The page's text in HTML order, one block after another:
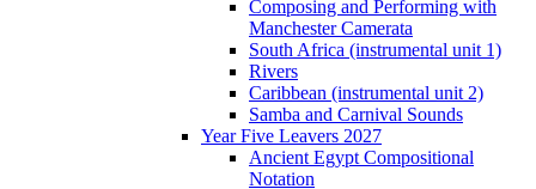
Composing and Performing with
Manchester Camerata
South Africa (instrumental unit 1)
Rivers
Caribbean (instrumental unit 2)
Samba and Carnival Sounds
Year Five Leavers 2027
Ancient Egypt Compositional
Notation